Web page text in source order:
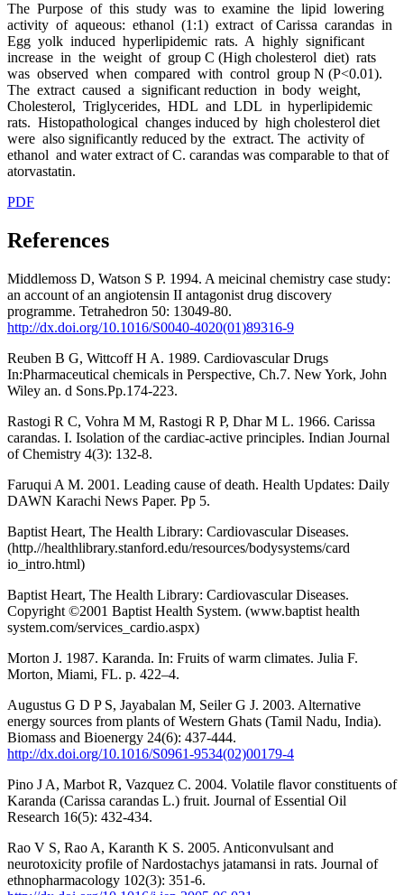
The Purpose of this study was to examine the lipid lowering
activity of aqueous: ethanol (1:1) extract of Carissa carandas in
Egg yolk induced hyperlipidemic rats. A highly significant
increase in the weight of group C (High cholesterol diet) rats
was observed when compared with control group N (P<0.01).
The extract caused a significant reduction in body weight,
Cholesterol, Triglycerides, HDL and LDL in hyperlipidemic
rats. Histopathological changes induced by high cholesterol diet
were also significantly reduced by the extract. The activity of
ethanol and water extract of C. carandas was comparable to that of
atorvastatin.
PDF
References
Middlemoss D, Watson S P. 1994. A meicinal chemistry case study:
an account of an angiotensin II antagonist drug discovery
programme. Tetrahedron 50: 13049-80.
http://dx.doi.org/10.1016/S0040-4020(01)89316-9
Reuben B G, Wittcoff H A. 1989. Cardiovascular Drugs
In:Pharmaceutical chemicals in Perspective, Ch.7. New York, John
Wiley an. d Sons.Pp.174-223.
Rastogi R C, Vohra M M, Rastogi R P, Dhar M L. 1966. Carissa
carandas. I. Isolation of the cardiac-active principles. Indian Journal
of Chemistry 4(3): 132-8.
Faruqui A M. 2001. Leading cause of death. Health Updates: Daily
DAWN Karachi News Paper. Pp 5.
Baptist Heart, The Health Library: Cardiovascular Diseases.
(http.//healthlibrary.stanford.edu/resources/bodysystems/card
io_intro.html)
Baptist Heart, The Health Library: Cardiovascular Diseases.
Copyright ©2001 Baptist Health System. (www.baptist health
system.com/services_cardio.aspx)
Morton J. 1987. Karanda. In: Fruits of warm climates. Julia F.
Morton, Miami, FL. p. 422–4.
Augustus G D P S, Jayabalan M, Seiler G J. 2003. Alternative
energy sources from plants of Western Ghats (Tamil Nadu, India).
Biomass and Bioenergy 24(6): 437-444.
http://dx.doi.org/10.1016/S0961-9534(02)00179-4
Pino J A, Marbot R, Vazquez C. 2004. Volatile flavor constituents of
Karanda (Carissa carandas L.) fruit. Journal of Essential Oil
Research 16(5): 432-434.
Rao V S, Rao A, Karanth K S. 2005. Anticonvulsant and
neurotoxicity profile of Nardostachys jatamansi in rats. Journal of
ethnopharmacology 102(3): 351-6.